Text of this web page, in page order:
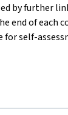
by further
end of each
for self-